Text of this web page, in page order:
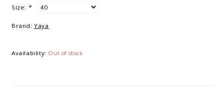
Size: *
Brand: Yaya
Availability: Out of stock